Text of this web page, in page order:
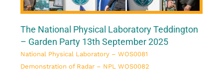
The National Physical Laboratory Teddington
– Garden Party 13th September 2025
National Physical Laboratory – WOS0081
Demonstration of Radar – NPL WOS0082